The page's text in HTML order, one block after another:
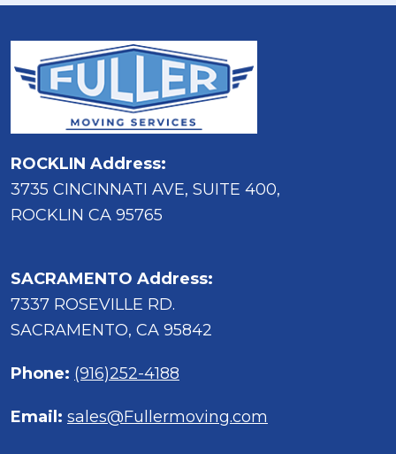
ROCKLIN Address:
3735 CINCINNATI AVE, SUITE 400,
ROCKLIN CA 95765
SACRAMENTO Address:
7337 ROSEVILLE RD.
SACRAMENTO, CA 95842
Phone: (916)252-4188
Email: sales@Fullermoving.com